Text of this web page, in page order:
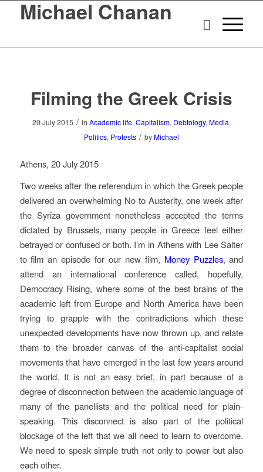
Michael Chanan
Filming the Greek Crisis
20 July 2015 / in Academic life, Capitalism, Debtology, Media,
Politics, Protests / by Michael
Athens, 20 July 2015
Two weeks after the referendum in which the Greek people
delivered an overwhelming No to Austerity, one week after
the Syriza government nonetheless accepted the terms
dictated by Brussels, many people in Greece feel either
betrayed or confused or both. I’m in Athens with Lee Salter
to film an episode for our new film, Money Puzzles, and
attend an international conference called, hopefully,
Democracy Rising, where some of the best brains of the
academic left from Europe and North America have been
trying to grapple with the contradictions which these
unexpected developments have now thrown up, and relate
them to the broader canvas of the anti-capitalist social
movements that have emerged in the last few years around
the world. It is not an easy brief, in part because of a
degree of disconnection between the academic language of
many of the panellists and the political need for plain-
speaking. This disconnect is also part of the political
blockage of the left that we all need to learn to overcome.
We need to speak simple truth not only to power but also
each other.